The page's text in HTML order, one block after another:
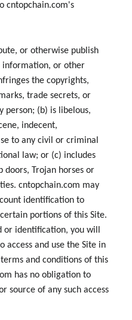
cntopchain.com's
or otherwise publish
information, or other
the copyrights,
trade secrets, or
person; (b) is libelous,
indecent,
to any civil or criminal
law; or (c) includes
doors, Trojan horses or
cntopchain.com may
identification to
portions of this Site.
or identification, you will
access and use the Site in
and conditions of this
has no obligation to
source of any such access